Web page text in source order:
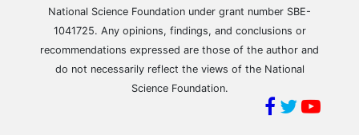
National Science Foundation under grant number SBE-
1041725. Any opinions, findings, and conclusions or
recommendations expressed are those of the author and
do not necessarily reflect the views of the National
Science Foundation.